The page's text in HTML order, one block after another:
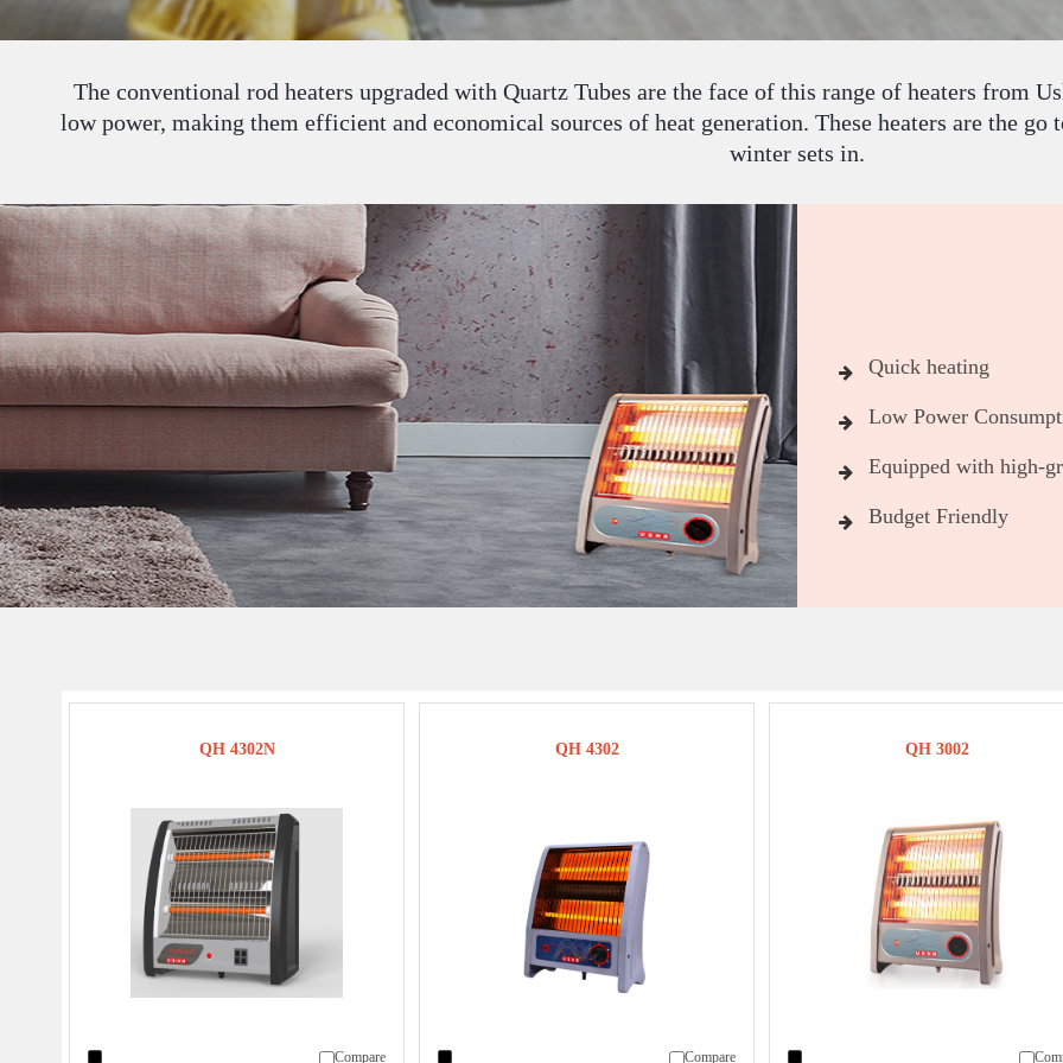
The conventional rod heaters upgraded with Quartz Tubes are the face of this range of heaters from
low power, making them efficient and economical sources of heat generation. These heaters are the
winter sets in.
Quick heating
Low Power
Equipped with high-
Budget Friendly
QH 4302N
Compare
QH 4302
Compare
QH 3002